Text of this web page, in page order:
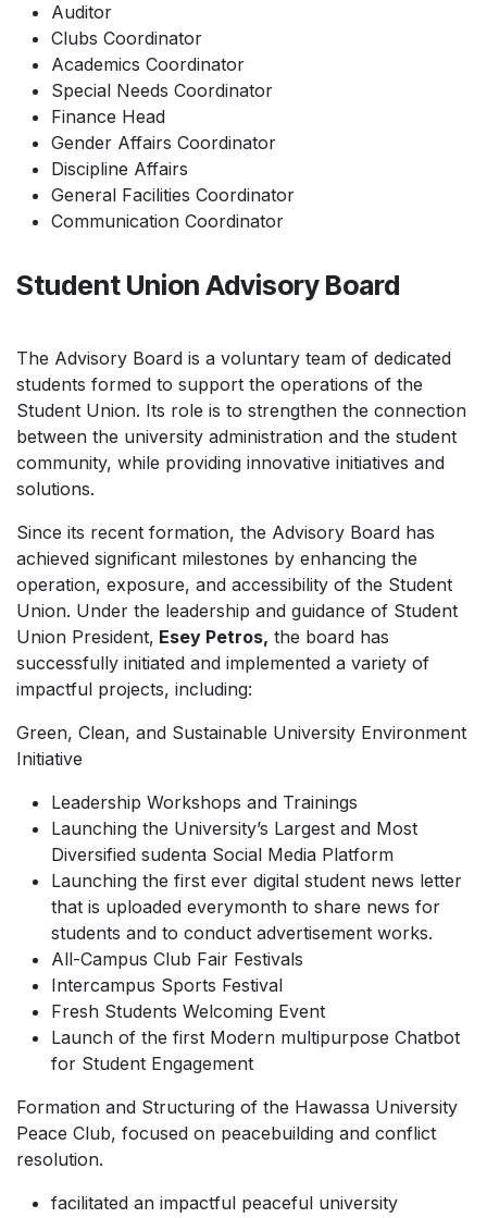
Auditor
Clubs Coordinator
Academics Coordinator
Special Needs Coordinator
Finance Head
Gender Affairs Coordinator
Discipline Affairs
General Facilities Coordinator
Communication Coordinator
Student Union Advisory Board
The Advisory Board is a voluntary team of dedicated
students formed to support the operations of the
Student Union. Its role is to strengthen the connection
between the university administration and the student
community, while providing innovative initiatives and
solutions.
Since its recent formation, the Advisory Board has
achieved significant milestones by enhancing the
operation, exposure, and accessibility of the Student
Union. Under the leadership and guidance of Student
Union President, Esey Petros, the board has
successfully initiated and implemented a variety of
impactful projects, including:
Green, Clean, and Sustainable University Environment
Initiative
Leadership Workshops and Trainings
Launching the University’s Largest and Most
Diversified sudenta Social Media Platform
Launching the first ever digital student news letter
that is uploaded everymonth to share news for
students and to conduct advertisement works.
All-Campus Club Fair Festivals
Intercampus Sports Festival
Fresh Students Welcoming Event
Launch of the first Modern multipurpose Chatbot
for Student Engagement
Formation and Structuring of the Hawassa University
Peace Club, focused on peacebuilding and conflict
resolution.
facilitated an impactful peaceful university